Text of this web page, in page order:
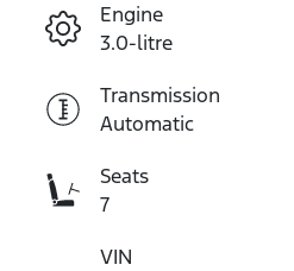
Engine
3.0-litre
Transmission
Automatic
Seats
7
VIN